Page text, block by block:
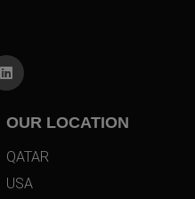
OUR LOCATION
QATAR
USA